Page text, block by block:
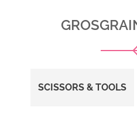
SCISSORS & TOOLS